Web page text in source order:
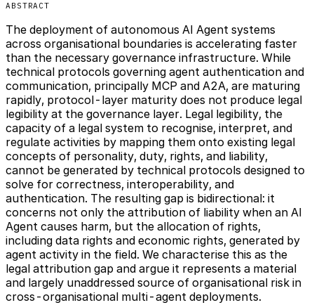
ABSTRACT
The deployment of autonomous AI Agent systems
across organisational boundaries is accelerating faster
than the necessary governance infrastructure. While
technical protocols governing agent authentication and
communication, principally MCP and A2A, are maturing
rapidly, protocol-layer maturity does not produce legal
legibility at the governance layer. Legal legibility, the
capacity of a legal system to recognise, interpret, and
regulate activities by mapping them onto existing legal
concepts of personality, duty, rights, and liability,
cannot be generated by technical protocols designed to
solve for correctness, interoperability, and
authentication. The resulting gap is bidirectional: it
concerns not only the attribution of liability when an AI
Agent causes harm, but the allocation of rights,
including data rights and economic rights, generated by
agent activity in the field. We characterise this as the
legal attribution gap and argue it represents a material
and largely unaddressed source of organisational risk in
cross-organisational multi-agent deployments.